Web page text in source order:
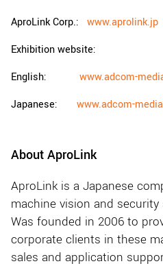
AproLink Corp.: www.aprolink.jp
Exhibition website:
English: www.adcom-
Japanese: www.adcom-
About AproLink
AproLink is a Japanese
machine vision and
Was founded in 2006 to
corporate clients in these
sales and application